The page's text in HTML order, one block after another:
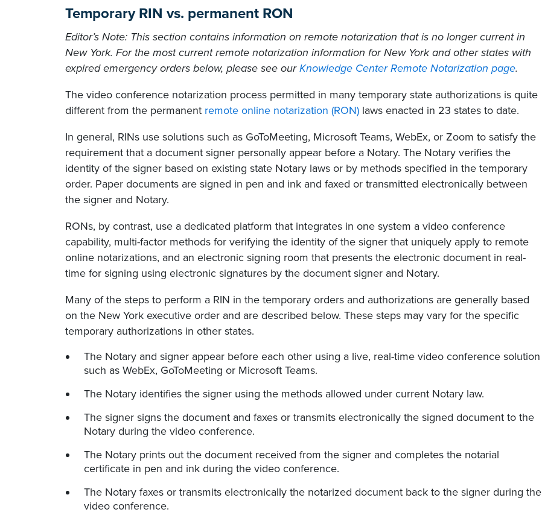
Temporary RIN vs. permanent RON
Editor’s Note: This section contains information on remote notarization that is no longer current in
New York. For the most current remote notarization information for New York and other states with
expired emergency orders below, please see ourKnowledge Center Remote Notarization page.
The video conference notarization process permitted in many temporary state authorizations is quite
different from the permanent remote online notarization (RON) laws enacted in 23 states to date.
In general, RINs use solutions such as GoToMeeting, Microsoft Teams, WebEx, or Zoom to satisfy the
requirement that a document signer personally appear before a Notary. The Notary verifies the
identity of the signer based on existing state Notary laws or by methods specified in the temporary
order. Paper documents are signed in pen and ink and faxed or transmitted electronically between
the signer and Notary.
RONs, by contrast, use a dedicated platform that integrates in one system a video conference
capability, multi-factor methods for verifying the identity of the signer that uniquely apply to remote
online notarizations, and an electronic signing room that presents the electronic document in real-
time for signing using electronic signatures by the document signer and Notary.
Many of the steps to perform a RIN in the temporary orders and authorizations are generally based
on the New York executive order and are described below. These steps may vary for the specific
temporary authorizations in other states.
The Notary and signer appear before each other using a live, real-time video conference solution
such as WebEx, GoToMeeting or Microsoft Teams.
The Notary identifies the signer using the methods allowed under current Notary law.
The signer signs the document and faxes or transmits electronically the signed document to the
Notary during the video conference.
The Notary prints out the document received from the signer and completes the notarial
certificate in pen and ink during the video conference.
The Notary faxes or transmits electronically the notarized document back to the signer during the
video conference.